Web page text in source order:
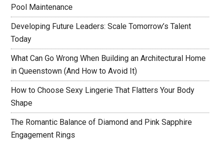
Pool Maintenance
Developing Future Leaders: Scale Tomorrow’s Talent
Today
What Can Go Wrong When Building an Architectural Home
in Queenstown (And How to Avoid It)
How to Choose Sexy Lingerie That Flatters Your Body
Shape
The Romantic Balance of Diamond and Pink Sapphire
Engagement Rings